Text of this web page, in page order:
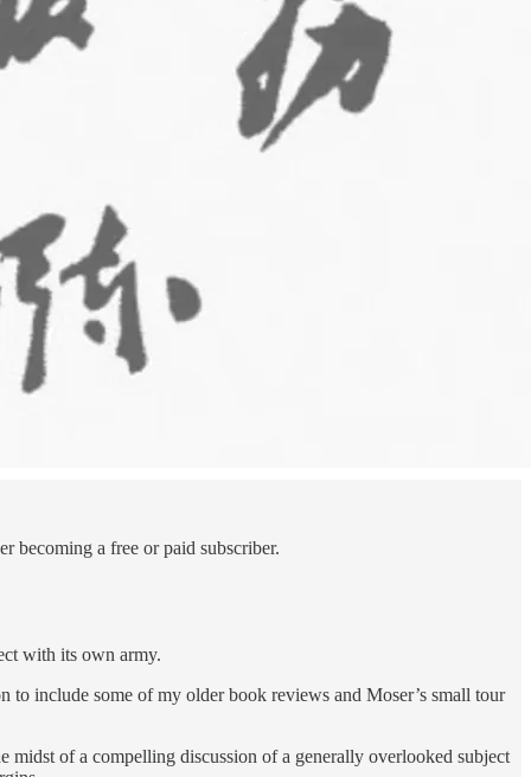
becoming a free or paid subscriber.
with its own army.
include some of my older book reviews and Moser’s small tour
midst of a compelling discussion of a generally overlooked subject